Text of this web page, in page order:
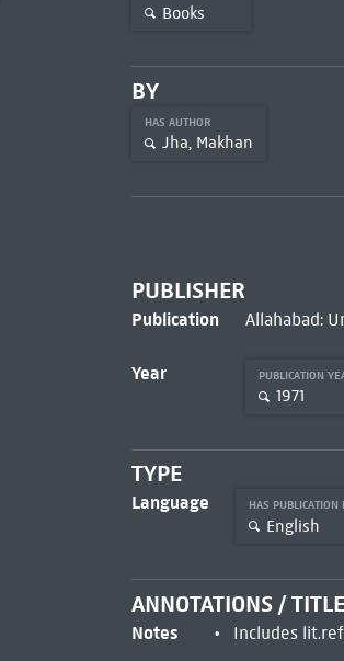
Books
BY
HAS AUTHOR
Jha, Makhan
PUBLISHER
Publication Allahabad:
Year PUBLICATION
1971
TYPE
Language HAS PUBLICATION
English
ANNOTATIONS /
Notes
Includes